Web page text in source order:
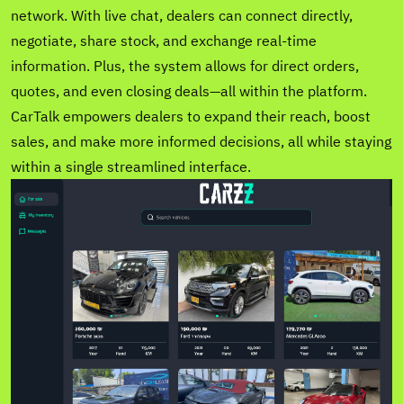
network. With live chat, dealers can connect directly,
negotiate, share stock, and exchange real-time
information. Plus, the system allows for direct orders,
quotes, and even closing deals—all within the platform.
CarTalk empowers dealers to expand their reach, boost
sales, and make more informed decisions, all while staying
within a single streamlined interface.